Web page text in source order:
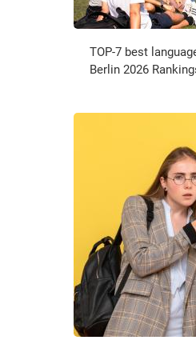
TOP-7 best
Berlin 2026